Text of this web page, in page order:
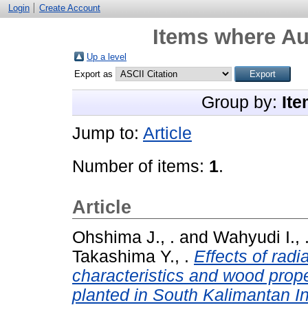
Login Create Account
Items where
Up a level
Export as
Group by:
Jump to: Article
Number of items: 1.
Article
Ohshima J., . and Wahyudi I.,
Takashima Y., . Effects of
characteristics and wood
planted in South Kalimantan